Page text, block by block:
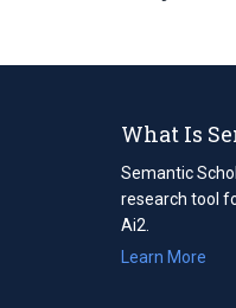
What Is
Semantic
research tool
Ai2.
Learn More